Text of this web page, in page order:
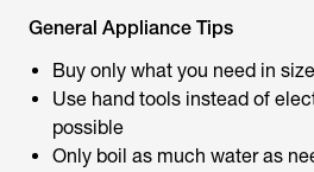
General Appliance Tips
Buy only what you need in
Use hand tools instead of
possible
Only boil as much water as